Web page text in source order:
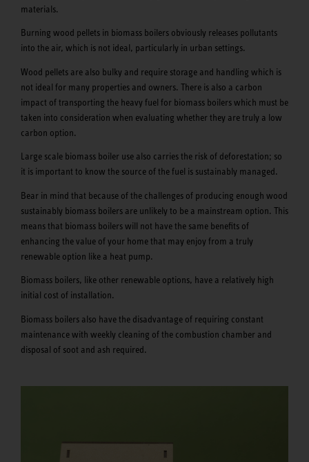
materials.
Burning wood pellets in biomass boilers obviously releases pollutants
into the air, which is not ideal, particularly in urban settings.
Wood pellets are also bulky and require storage and handling which is
not ideal for many properties and owners. There is also a carbon
impact of transporting the heavy fuel for biomass boilers which must be
taken into consideration when evaluating whether they are truly a low
carbon option.
Large scale biomass boiler use also carries the risk of deforestation; so
it is important to know the source of the fuel is sustainably managed.
Bear in mind that because of the challenges of producing enough wood
sustainably biomass boilers are unlikely to be a mainstream option. This
means that biomass boilers will not have the same benefits of
enhancing the value of your home that may enjoy from a truly
renewable option like a heat pump.
Biomass boilers, like other renewable options, have a relatively high
initial cost of installation.
Biomass boilers also have the disadvantage of requiring constant
maintenance with weekly cleaning of the combustion chamber and
disposal of soot and ash required.